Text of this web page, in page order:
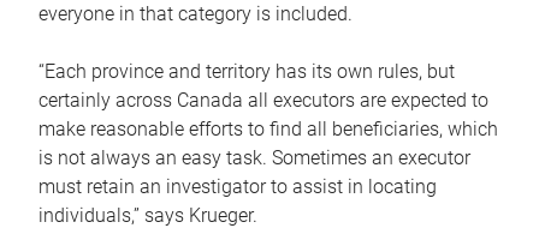
everyone in that category is included.
“Each province and territory has its own rules, but
certainly across Canada all executors are expected to
make reasonable efforts to find all beneficiaries, which
is not always an easy task. Sometimes an executor
must retain an investigator to assist in locating
individuals,” says Krueger.